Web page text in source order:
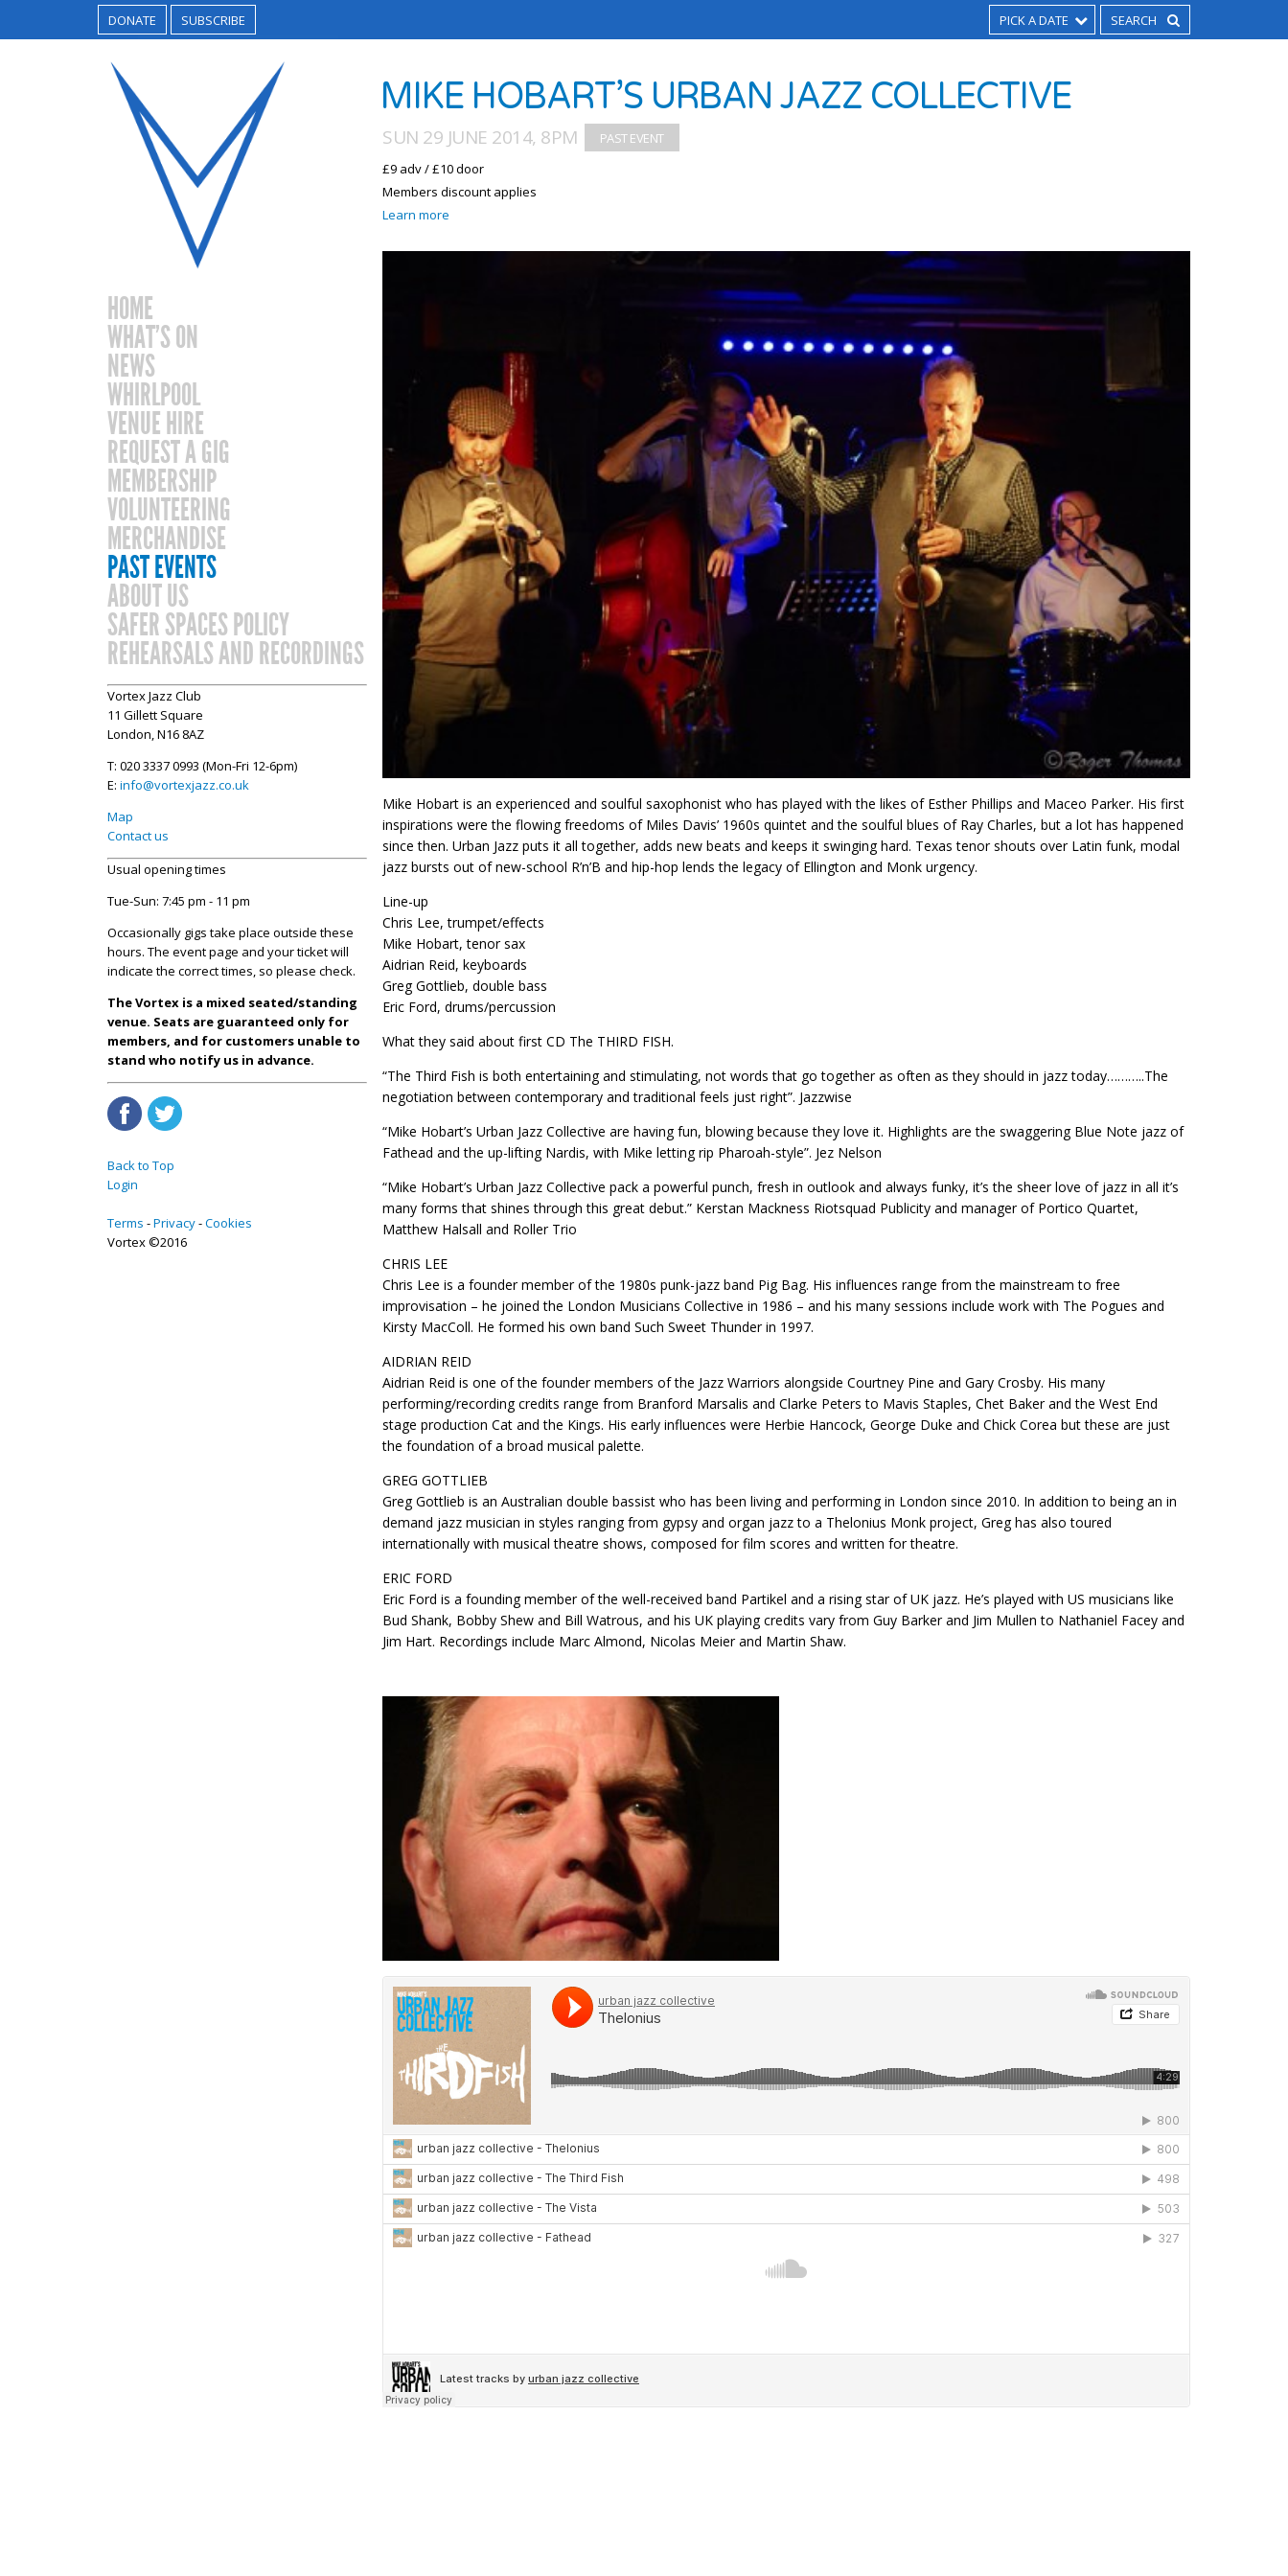
DONATE SUBSCRIBE PICK A DATE
HOME
WHAT’S ON
NEWS
WHIRLPOOL
VENUE HIRE
REQUEST A GIG
MEMBERSHIP
VOLUNTEERING
MERCHANDISE
PAST EVENTS
ABOUT US
SAFER SPACES POLICY
REHEARSALS AND RECORDINGS
Vortex Jazz Club
11 Gillett Square
London, N16 8AZ
T: 020 3337 0993 (Mon-Fri 12-6pm)
E: info@vortexjazz.co.uk
Map
Contact us
Usual opening times
Tue-Sun: 7:45 pm - 11 pm
Occasionally gigs take place outside these
hours. The event page and your ticket will
indicate the correct times, so please check.
The Vortex is a mixed seated/standing
venue. Seats are guaranteed only for
members, and for customers unable to
stand who notify us in advance.
Back to Top
Login
Terms Privacy Cookies
Vortex ©2016
MIKE HOBART’S URBAN JAZZ COLLECTIVE
SUN 29 JUNE 2014, 8PM
£9 adv / £10 door
Members discount applies
Learn more
Mike Hobart is an experienced and soulful saxophonist who has played with the likes of Esther Phillips and Maceo Parker. His first
inspirations were the flowing freedoms of Miles Davis’ 1960s quintet and the soulful blues of Ray Charles, but a lot has happened
since then. Urban Jazz puts it all together, adds new beats and keeps it swinging hard. Texas tenor shouts over Latin funk, modal
jazz bursts out of new-school R’n’B and hip-hop lends the legacy of Ellington and Monk urgency.
Line-up
Chris Lee, trumpet/effects
Mike Hobart, tenor sax
Aidrian Reid, keyboards
Greg Gottlieb, double bass
Eric Ford, drums/percussion
What they said about first CD The THIRD FISH.
“The Third Fish is both entertaining and stimulating, not words that go together as often as they should in jazz today………..The
negotiation between contemporary and traditional feels just right”. Jazzwise
“Mike Hobart’s Urban Jazz Collective are having fun, blowing because they love it. Highlights are the swaggering Blue Note jazz of
Fathead and the up-lifting Nardis, with Mike letting rip Pharoah-style”. Jez Nelson
“Mike Hobart’s Urban Jazz Collective pack a powerful punch, fresh in outlook and always funky, it’s the sheer love of jazz in all it’s
many forms that shines through this great debut.” Kerstan Mackness Riotsquad Publicity and manager of Portico Quartet,
Matthew Halsall and Roller Trio
CHRIS LEE
Chris Lee is a founder member of the 1980s punk-jazz band Pig Bag. His influences range from the mainstream to free
improvisation – he joined the London Musicians Collective in 1986 – and his many sessions include work with The Pogues and
Kirsty MacColl. He formed his own band Such Sweet Thunder in 1997.
AIDRIAN REID
Aidrian Reid is one of the founder members of the Jazz Warriors alongside Courtney Pine and Gary Crosby. His many
performing/recording credits range from Branford Marsalis and Clarke Peters to Mavis Staples, Chet Baker and the West End
stage production Cat and the Kings. His early influences were Herbie Hancock, George Duke and Chick Corea but these are just
the foundation of a broad musical palette.
GREG GOTTLIEB
Greg Gottlieb is an Australian double bassist who has been living and performing in London since 2010. In addition to being an in
demand jazz musician in styles ranging from gypsy and organ jazz to a Thelonius Monk project, Greg has also toured
internationally with musical theatre shows, composed for film scores and written for theatre.
ERIC FORD
Eric Ford is a founding member of the well-received band Partikel and a rising star of UK jazz. He’s played with US musicians like
Bud Shank, Bobby Shew and Bill Watrous, and his UK playing credits vary from Guy Barker and Jim Mullen to Nathaniel Facey and
Jim Hart. Recordings include Marc Almond, Nicolas Meier and Martin Shaw.